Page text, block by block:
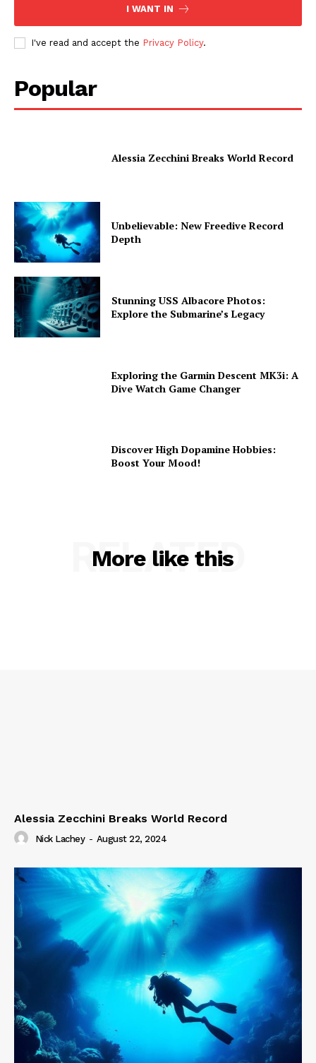
I WANT IN
I've read and accept the Privacy Policy.
Popular
Alessia Zecchini Breaks World Record
Unbelievable: New Freedive Record
Depth
Stunning USS Albacore Photos:
Explore the Submarine’s Legacy
Exploring the Garmin Descent MK3i: A
Dive Watch Game Changer
Discover High Dopamine Hobbies:
Boost Your Mood!
More like this
RELATED
Alessia Zecchini Breaks World Record
Nick Lachey - August 22, 2024